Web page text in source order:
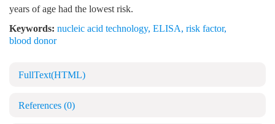
years of age had the lowest risk.
Keywords: nucleic acid technology, ELISA, risk factor,
blood donor
FullText(HTML)
References (0)